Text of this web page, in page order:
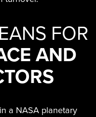
FOR
AND
a NASA planetary